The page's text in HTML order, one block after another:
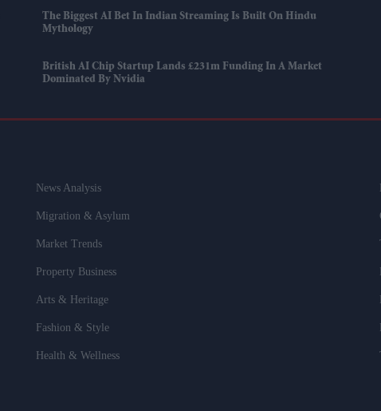
The Biggest AI Bet In Indian Streaming Is Built On Hindu
Mythology
British AI Chip Startup Lands £231m Funding In A Market
Dominated By Nvidia
News Analysis
Migration & Asylum
Market Trends
Property Business
Arts & Heritage
Fashion & Style
Health & Wellness